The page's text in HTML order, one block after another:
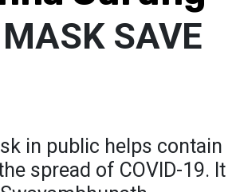
SAVE
in public helps contain
spread of COVID-19. It